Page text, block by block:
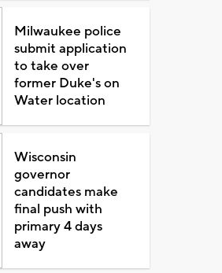
Milwaukee police
submit application
to take over
former Duke's on
Water location
Wisconsin
governor
candidates make
final push with
primary 4 days
away